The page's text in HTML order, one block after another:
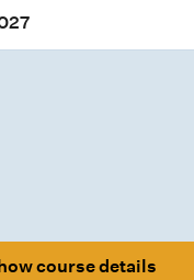
course details